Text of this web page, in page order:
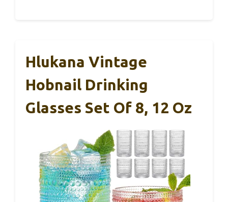
Hlukana Vintage
Hobnail Drinking
Glasses Set Of 8, 12 Oz